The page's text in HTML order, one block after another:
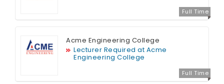
Full Time
Full Time
Acme Engineering College
Lecturer Required at Acme
Engineering College